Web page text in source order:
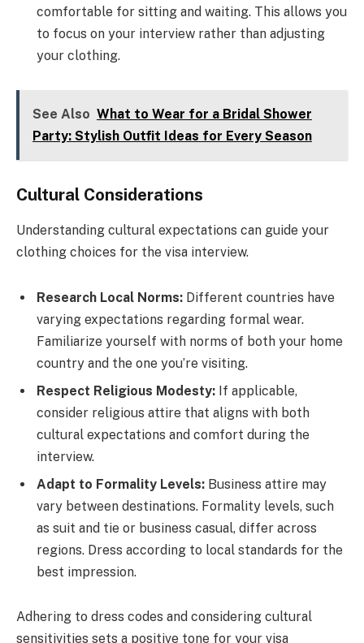
comfortable for sitting and waiting. This allows you
to focus on your interview rather than adjusting
your clothing.
See Also What to Wear for a Bridal Shower
Party: Stylish Outfit Ideas for Every Season
Cultural Considerations
Understanding cultural expectations can guide your
clothing choices for the visa interview.
Research Local Norms: Different countries have
varying expectations regarding formal wear.
Familiarize yourself with norms of both your home
country and the one you’re visiting.
Respect Religious Modesty: If applicable,
consider religious attire that aligns with both
cultural expectations and comfort during the
interview.
Adapt to Formality Levels: Business attire may
vary between destinations. Formality levels, such
as suit and tie or business casual, differ across
regions. Dress according to local standards for the
best impression.
Adhering to dress codes and considering cultural
sensitivities sets a positive tone for your visa